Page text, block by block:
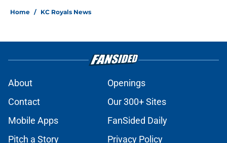
Home / KC Royals News
About
Openings
Contact
Our 300+ Sites
Mobile Apps
FanSided Daily
Pitch a Story
Privacy Policy